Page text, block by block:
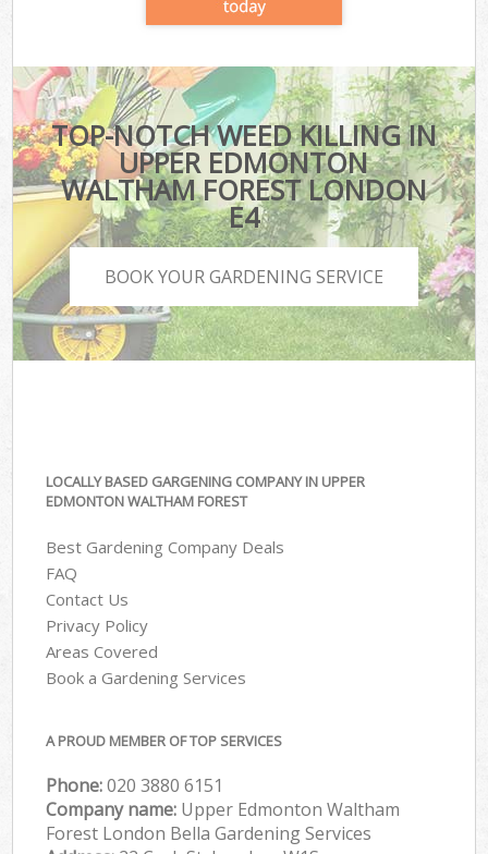
TOP-NOTCH WEED KILLING IN
UPPER EDMONTON
WALTHAM FOREST LONDON
E4
BOOK YOUR GARDENING SERVICE
LOCALLY BASED GARGENING COMPANY IN UPPER
EDMONTON WALTHAM FOREST
Best Gardening Company Deals
FAQ
Contact Us
Privacy Policy
Areas Covered
Book a Gardening Services
A PROUD MEMBER OF TOP SERVICES
Phone:‎020 3880 6151
Company name: Upper Edmonton Waltham
Forest London Bella Gardening Services